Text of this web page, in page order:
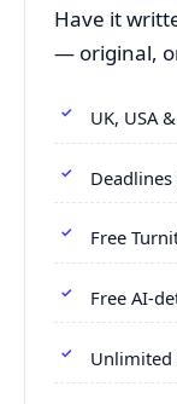
Have it
— original,
UK, USA
Free
Free AI-
Unlimited